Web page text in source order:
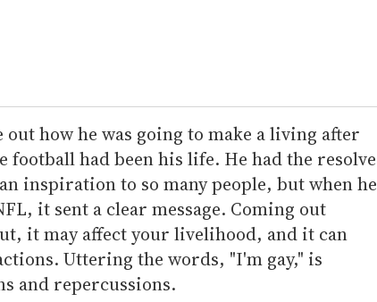
out how he was going to make a living after
football had been his life. He had the resolve
inspiration to so many people, but when he
it sent a clear message. Coming out
it may affect your livelihood, and it can
Uttering the words, "I'm gay," is
and repercussions.